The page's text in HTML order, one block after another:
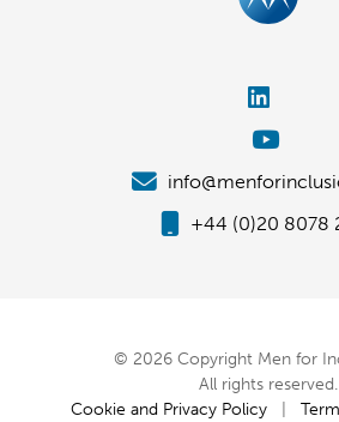
+44 (0)20 8078
© 2026 Copyright Men for
All rights reserved.
Cookie and Privacy Policy|